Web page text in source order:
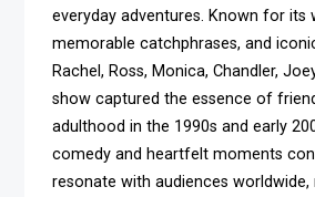
everyday adventures. Known for its
memorable catchphrases, and
Rachel, Ross, Monica, Chandler,
show captured the essence of
adulthood in the 1990s and early
comedy and heartfelt moments
resonate with audiences worldwide,